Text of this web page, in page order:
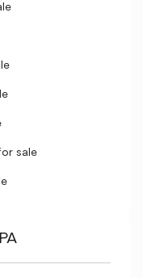
sale